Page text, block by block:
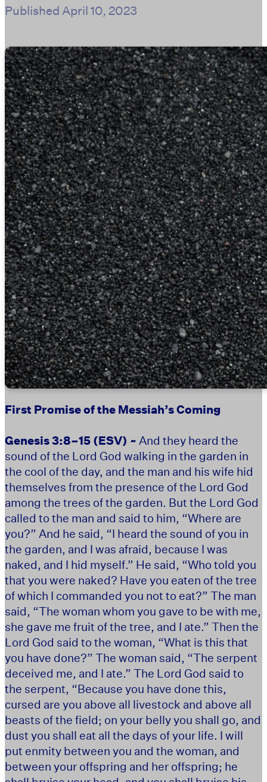
Published April 10, 2023
First Promise of the Messiah’s Coming
Genesis 3:8–15 (ESV) ~ And they heard the
sound of the Lord God walking in the garden in
the cool of the day, and the man and his wife hid
themselves from the presence of the Lord God
among the trees of the garden. But the Lord God
called to the man and said to him, “Where are
you?” And he said, “I heard the sound of you in
the garden, and I was afraid, because I was
naked, and I hid myself.” He said, “Who told you
that you were naked? Have you eaten of the tree
of which I commanded you not to eat?” The man
said, “The woman whom you gave to be with me,
she gave me fruit of the tree, and I ate.” Then the
Lord God said to the woman, “What is this that
you have done?” The woman said, “The serpent
deceived me, and I ate.” The Lord God said to
the serpent, “Because you have done this,
cursed are you above all livestock and above all
beasts of the field; on your belly you shall go, and
dust you shall eat all the days of your life. I will
put enmity between you and the woman, and
between your offspring and her offspring; he